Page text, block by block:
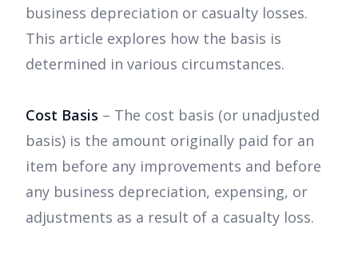
business depreciation or casualty losses.
This article explores how the basis is
determined in various circumstances.
Cost Basis – The cost basis (or unadjusted
basis) is the amount originally paid for an
item before any improvements and before
any business depreciation, expensing, or
adjustments as a result of a casualty loss.